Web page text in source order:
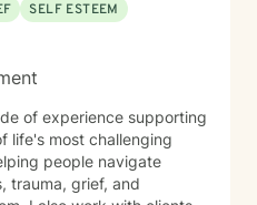
SELF ESTEEM
of experience supporting
life's most challenging
people navigate
trauma, grief, and